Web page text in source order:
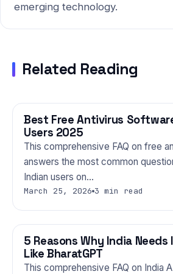
emerging technology.
Related Reading
TECHNOLOGY
Best Free Antivirus
Users 2025
This comprehensive FAQ on free
answers the most common
Indian users on…
March 25, 2026 3 min read
TECHNOLOGY
5 Reasons Why India Needs
Like BharatGPT
This comprehensive FAQ on India